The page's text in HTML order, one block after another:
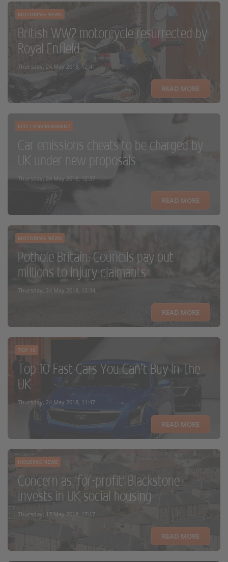
MOTORING NEWS
British WW2 motorcycle resurrected by
Royal Enfield
Thursday, 24 May 2018, 12:41
READ MORE
ECO / ENVIRONMENT
Car emissions cheats to be charged by
UK under new proposals
Thursday, 24 May 2018, 12:37
READ MORE
MOTORING NEWS
Pothole Britain: Councils pay out
millions to injury claimants
Thursday, 24 May 2018, 12:34
READ MORE
TOP 10
Top 10 Fast Cars You Can’t Buy In The
UK
Thursday, 24 May 2018, 11:47
READ MORE
HOUSING NEWS
Concern as 'for-profit' Blackstone
invests in UK social housing
Thursday, 17 May 2018, 17:17
READ MORE